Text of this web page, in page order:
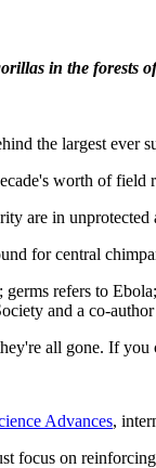
in the forests
the largest ever
worth of field
are in
for central
refers to
and a co-author
all gone. If
Advances,
focus on